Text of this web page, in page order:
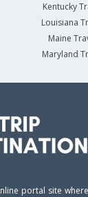
Kentucky
Louisiana
Maine
Maryland
portal site